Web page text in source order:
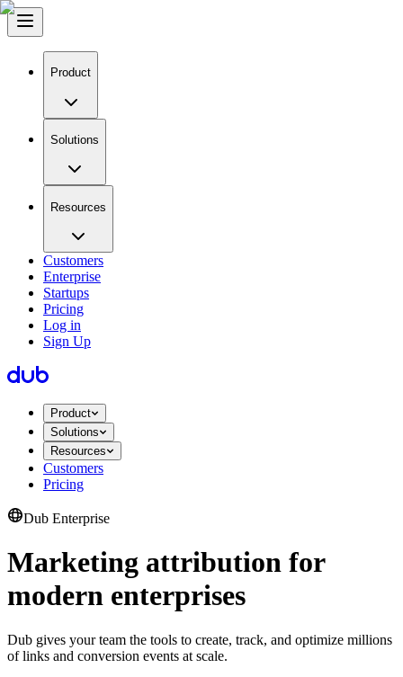
Product
Solutions
Resources
Customers
Enterprise
Startups
Pricing
Log in
Sign Up
Product
Solutions
Resources
Customers
Pricing
Dub Enterprise
Marketing attribution for
modern enterprises
Dub gives your team the tools to create, track, and optimize millions
of links and conversion events at scale.